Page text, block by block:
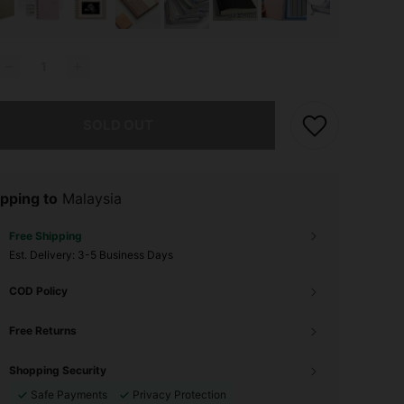
to Malaysia
Free Shipping
​Est. Delivery: 3-5 Business Days
COD Policy
Free Returns
Shopping Security
Safe Payments
Privacy Protection